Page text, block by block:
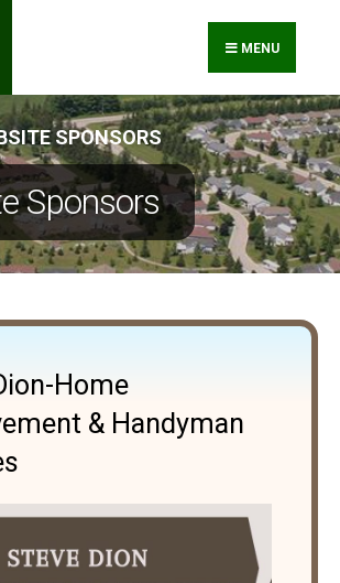
MENU
SPONSORS
Sponsors
Home
& Handyman